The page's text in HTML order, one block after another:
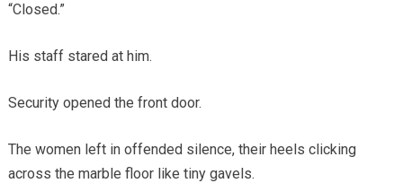
“Closed.”
His staff stared at him.
Security opened the front door.
The women left in offended silence, their heels clicking
across the marble floor like tiny gavels.